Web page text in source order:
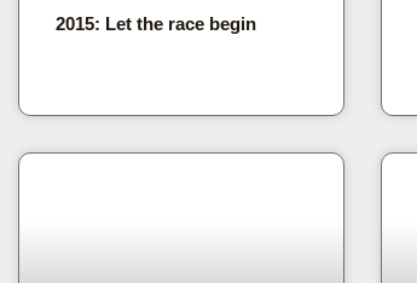
2015: Let the race begin